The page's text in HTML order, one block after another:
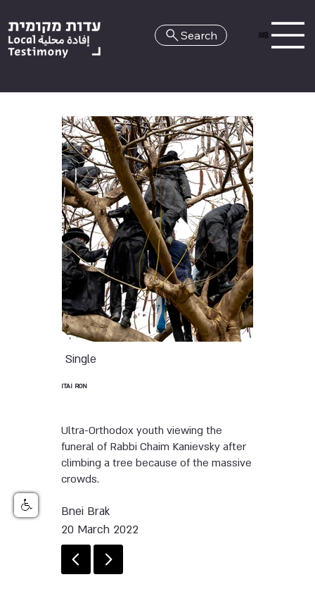
HE
Search
Single
ITAI RON
Ultra-Orthodox youth viewing the
funeral of Rabbi Chaim Kanievsky after
climbing a tree because of the massive
crowds.
Bnei Brak
20 March 2022